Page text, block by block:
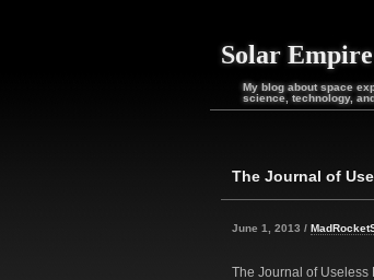
Solar Empire
My blog about space
science, technology,
The Journal of
June 1, 2013 /
The Journal of Useless